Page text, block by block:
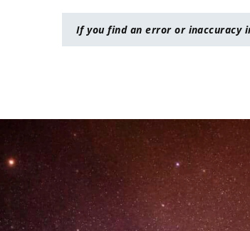
If you find an error or inaccuracy